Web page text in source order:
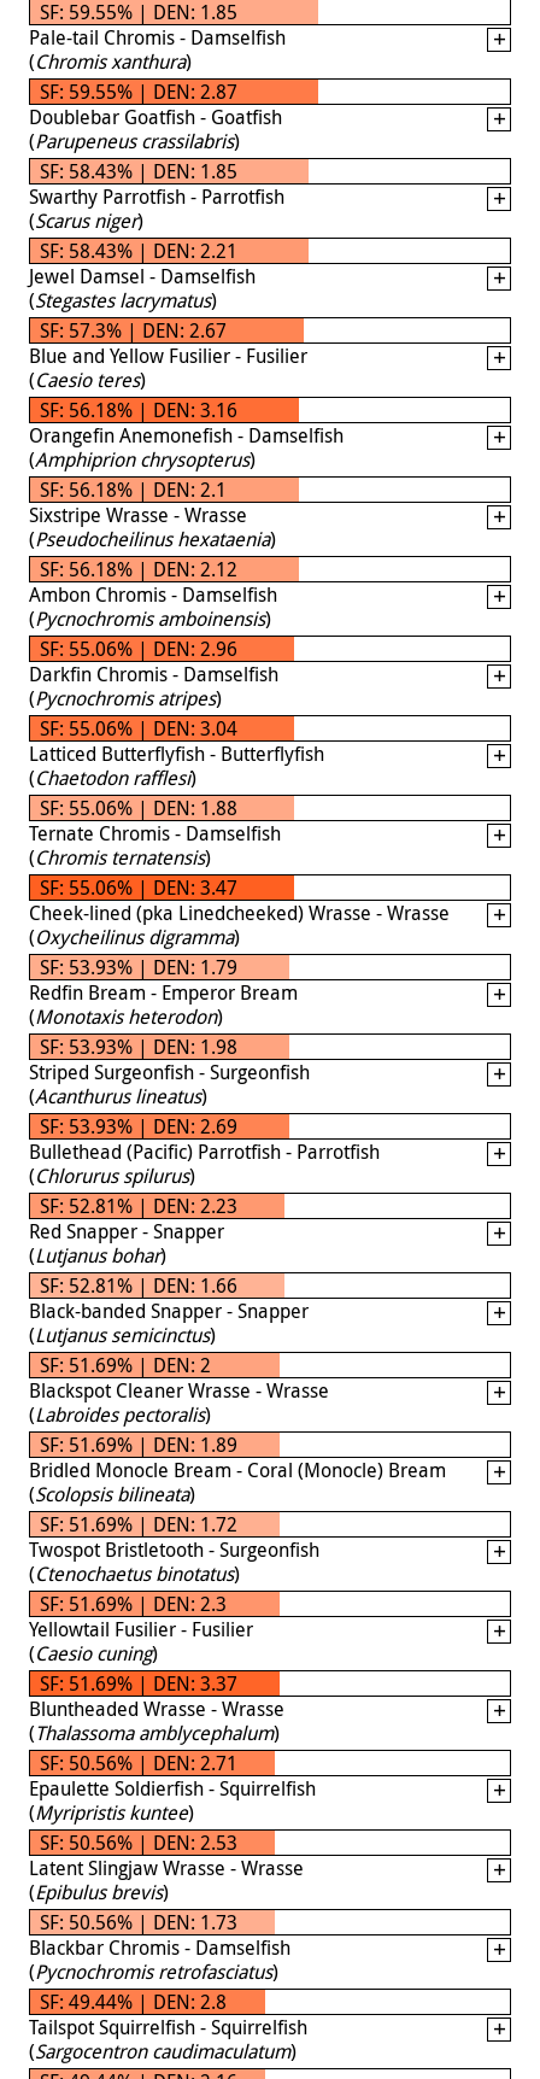
SF: 59.55% | DEN: 1.85
Pale-tail Chromis - Damselfish
(Chromis xanthura)
SF: 59.55% | DEN: 2.87
Doublebar Goatfish - Goatfish
(Parupeneus crassilabris)
SF: 58.43% | DEN: 1.85
Swarthy Parrotfish - Parrotfish
(Scarus niger)
SF: 58.43% | DEN: 2.21
Jewel Damsel - Damselfish
(Stegastes lacrymatus)
SF: 57.3% | DEN: 2.67
Blue and Yellow Fusilier - Fusilier
(Caesio teres)
SF: 56.18% | DEN: 3.16
Orangefin Anemonefish - Damselfish
(Amphiprion chrysopterus)
SF: 56.18% | DEN: 2.1
Sixstripe Wrasse - Wrasse
(Pseudocheilinus hexataenia)
SF: 56.18% | DEN: 2.12
Ambon Chromis - Damselfish
(Pycnochromis amboinensis)
SF: 55.06% | DEN: 2.96
Darkfin Chromis - Damselfish
(Pycnochromis atripes)
SF: 55.06% | DEN: 3.04
Latticed Butterflyfish - Butterflyfish
(Chaetodon rafflesi)
SF: 55.06% | DEN: 1.88
Ternate Chromis - Damselfish
(Chromis ternatensis)
SF: 55.06% | DEN: 3.47
Cheek-lined (pka Linedcheeked) Wrasse - Wrasse
(Oxycheilinus digramma)
SF: 53.93% | DEN: 1.79
Redfin Bream - Emperor Bream
(Monotaxis heterodon)
SF: 53.93% | DEN: 1.98
Striped Surgeonfish - Surgeonfish
(Acanthurus lineatus)
SF: 53.93% | DEN: 2.69
Bullethead (Pacific) Parrotfish - Parrotfish
(Chlorurus spilurus)
SF: 52.81% | DEN: 2.23
Red Snapper - Snapper
(Lutjanus bohar)
SF: 52.81% | DEN: 1.66
Black-banded Snapper - Snapper
(Lutjanus semicinctus)
SF: 51.69% | DEN: 2
Blackspot Cleaner Wrasse - Wrasse
(Labroides pectoralis)
SF: 51.69% | DEN: 1.89
Bridled Monocle Bream - Coral (Monocle) Bream
(Scolopsis bilineata)
SF: 51.69% | DEN: 1.72
Twospot Bristletooth - Surgeonfish
(Ctenochaetus binotatus)
SF: 51.69% | DEN: 2.3
Yellowtail Fusilier - Fusilier
(Caesio cuning)
SF: 51.69% | DEN: 3.37
Bluntheaded Wrasse - Wrasse
(Thalassoma amblycephalum)
SF: 50.56% | DEN: 2.71
Epaulette Soldierfish - Squirrelfish
(Myripristis kuntee)
SF: 50.56% | DEN: 2.53
Latent Slingjaw Wrasse - Wrasse
(Epibulus brevis)
SF: 50.56% | DEN: 1.73
Blackbar Chromis - Damselfish
(Pycnochromis retrofasciatus)
SF: 49.44% | DEN: 2.8
Tailspot Squirrelfish - Squirrelfish
(Sargocentron caudimaculatum)